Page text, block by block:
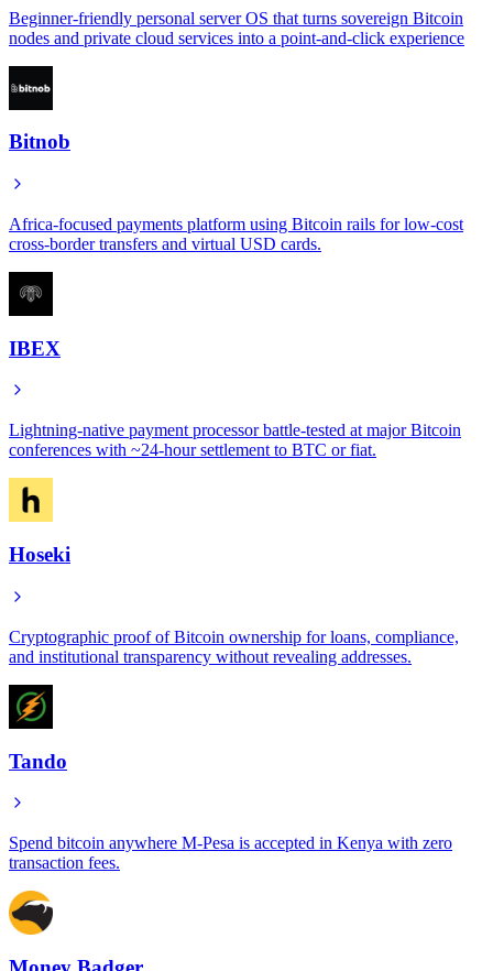
Beginner-friendly personal server OS that turns sovereign Bitcoin
nodes and private cloud services into a point-and-click experience
Bitnob
Africa-focused payments platform using Bitcoin rails for low-cost
cross-border transfers and virtual USD cards.
IBEX
Lightning-native payment processor battle-tested at major Bitcoin
conferences with ~24-hour settlement to BTC or fiat.
Hoseki
Cryptographic proof of Bitcoin ownership for loans, compliance,
and institutional transparency without revealing addresses.
Tando
Spend bitcoin anywhere M-Pesa is accepted in Kenya with zero
transaction fees.